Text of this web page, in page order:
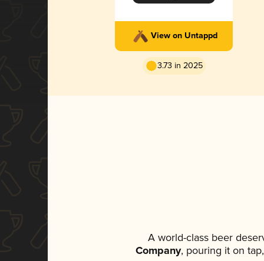
View on Untappd
3.73 in 2025
A world-class beer
Company, pouring it on